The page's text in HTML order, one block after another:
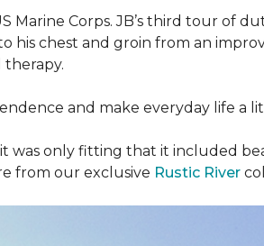
Marine Corps. JB’s third tour
his chest and groin from an
therapy.
and make everyday life a
was only fitting that it included
from our exclusive Rustic River